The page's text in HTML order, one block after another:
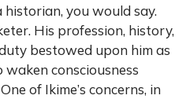
you would say.
His profession, history,
bestowed upon him as
consciousness
of Ikime’s concerns, in